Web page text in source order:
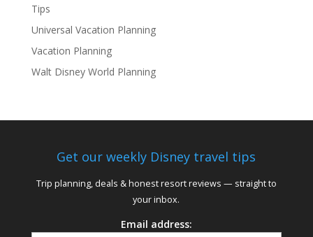
Tips
Universal Vacation Planning
Vacation Planning
Walt Disney World Planning
Get our weekly Disney travel tips
Trip planning, deals & honest resort reviews — straight to
your inbox.
Email address: